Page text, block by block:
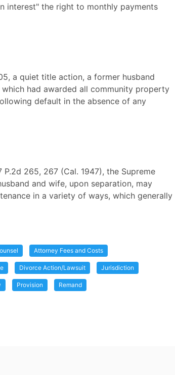
interest" the right to monthly payments
a quiet title action, a former husband
had awarded all community property
default in the absence of any
P.2d 265, 267 (Cal. 1947), the Supreme
and wife, upon separation, may
in a variety of ways, which generally
Attorney Fees and Costs
Divorce Action/Lawsuit Jurisdiction
Provision Remand